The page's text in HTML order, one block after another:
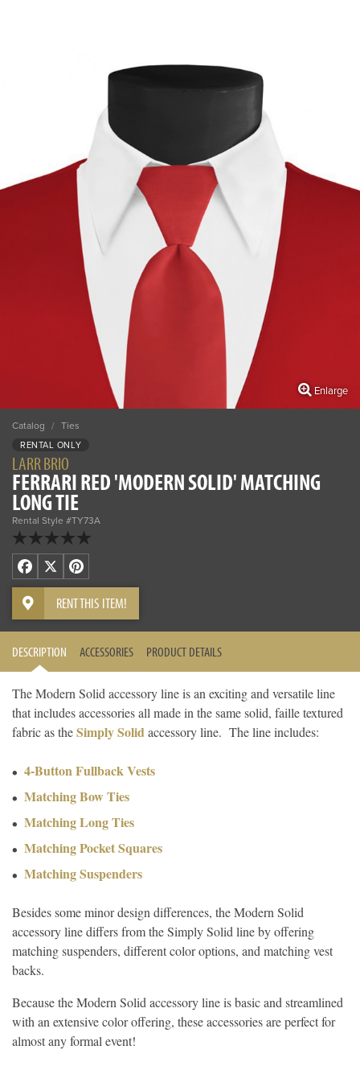
Enlarge
Catalog / Ties
RENTAL ONLY
LARR BRIO
FERRARI RED 'MODERN SOLID' MATCHING
LONG TIE
Rental Style #TY73A
Facebook
X Pinterest
RENT THIS ITEM!
DESCRIPTION ACCESSORIES PRODUCT DETAILS
The Modern Solid accessory line is an exciting and versatile line
that includes accessories all made in the same solid, faille textured
fabric as theSimply Solidaccessory line. The line includes:
4-Button Fullback Vests
Matching Bow Ties
Matching Long Ties
Matching Pocket Squares
Matching Suspenders
Besides some minor design differences, the Modern Solid
accessory line differs from the Simply Solid line by offering
matching suspenders, different color options, and matching vest
backs.
Because the Modern Solid accessory line is basic and streamlined
with an extensive color offering, these accessories are perfect for
almost any formal event!